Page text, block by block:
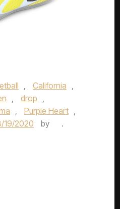
, California ,
, drop ,
, Purple Heart ,
19/2020 by .